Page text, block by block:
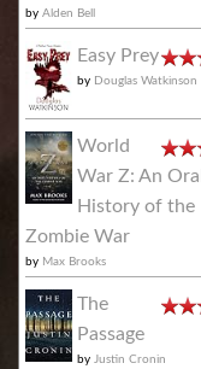
by Alden Bell
Easy Prey
by Douglas Watkinson
World
War Z: An Oral
History of the
Zombie War
by Max Brooks
The
Passage
by Justin Cronin